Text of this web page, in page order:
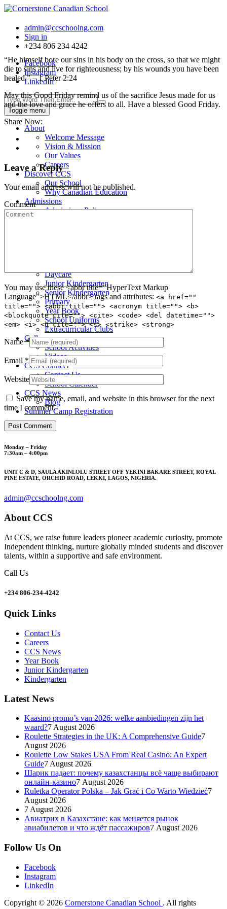
admin@ccschoolng.com
Sign in
+234 806 234 4242
Facebook
Instagram
LinkedIn
Toggle menu
About
Welcome Message
Vision & Mission
Our Values
Careers
Discover CCS
Our School
Why Canadian Education
Admissions
Admissions Policy
Daycare
Junior Kindergarten
Senior Kindergarten
Primary
Year Book
School Uniforms
Extracurricular Clubs
Gallery
School Activities
Videos
CCS Connect
Contact Us
School Calender
CCS News
Blog
Summer Camp Registration
“He himself bore our sins in his body on the cross, so that we might
die to sins and live for righteousness; by his wounds you have been
healed.” – 1 Peter 2:24
May this Good Friday remind us of the sacrifice Jesus made for us
and the love and grace he offers to all. Have a blessed Good Friday.
Share Now:
Leave a Reply
Your email address will not be published.
Comment
You may use these <abbr title="HyperText Markup
Language">HTML</abbr> tags and attributes: <a href=""
title=""> <abbr title=""> <acronym title=""> <b>
<blockquote cite=""> <cite> <code> <del datetime="">
<em> <i> <q cite=""> <s> <strike> <strong>
Name *
Email *
Website
Save my name, email, and website in this browser for the next
time I comment.
Monday – Friday
7:30am – 4:00pm
UNIT C & D, SAULA AKINLOLU STREET OFF YEKINI BAKARE STREET, ROYAL
PINE ESTATE, ORCHID ROAD, LEKKI, LAGOS, NIGERIA.
admin@ccschoolng.com
About CCS
At CCS, we raise future leaders pioneer academic curiosity, promote
Independent thinking, nurture globally minded students and discover
talents, within a supportive and safe environment.
Call Us
+234 806-234-4242
Quick Links
Contact Us
Careers
CCS News
Year Book
Junior Kindergarten
Kindergarten
Latest News
Kaasino promo’s van 2026: welke aanbiedingen zijn het
waard?7 August 2026
Roulette Strategies in the UK: A Comprehensive Guide7
August 2026
Roulette Low Stakes USA From Real Casino: An Expert
Guide7 August 2026
Шарик падает: почему казахстанцы всё чаще выбирают
онлайн-казино7 August 2026
Ruletka Operator Polska – Jak Grać i Co Warto Wiedzieć7
August 2026
7 August 2026
Авиатрих в Казахстане: как меняется рынок
авиабилетов и что ждёт пассажиров7 August 2026
Follow Us On
Facebook
Instagram
LinkedIn
Copyright © 2026 Cornerstone Canadian School . All rights